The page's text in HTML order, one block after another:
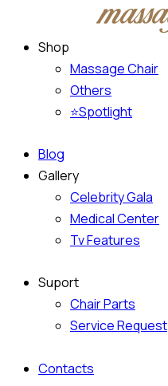
Shop
Massage Chair
Others
⭐Spotlight
Blog
Gallery
Celebrity Gala
Medical Center
Tv Features
Suport
Chair Parts
Service Request
Contacts